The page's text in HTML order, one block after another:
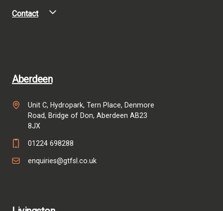
Contact
Aberdeen
Unit C, Hydropark, Tern Place, Denmore
Road, Bridge of Don, Aberdeen AB23
8JX
01224 698288
enquiries@gtfsl.co.uk